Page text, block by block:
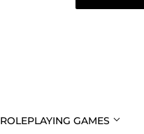
ROLEPLAYING GAMES